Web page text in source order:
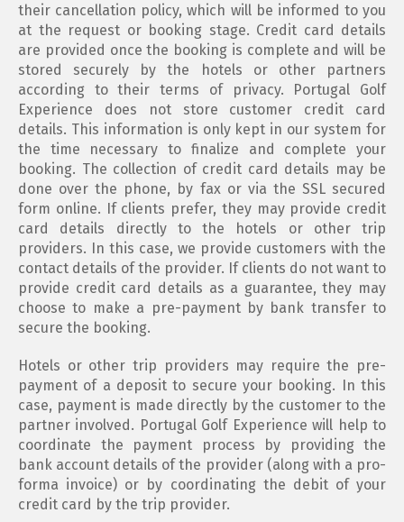
their cancellation policy, which will be informed to you
at the request or booking stage. Credit card details
are provided once the booking is complete and will be
stored securely by the hotels or other partners
according to their terms of privacy. Portugal Golf
Experience does not store customer credit card
details. This information is only kept in our system for
the time necessary to finalize and complete your
booking. The collection of credit card details may be
done over the phone, by fax or via the SSL secured
form online. If clients prefer, they may provide credit
card details directly to the hotels or other trip
providers. In this case, we provide customers with the
contact details of the provider. If clients do not want to
provide credit card details as a guarantee, they may
choose to make a pre-payment by bank transfer to
secure the booking.
Hotels or other trip providers may require the pre-
payment of a deposit to secure your booking. In this
case, payment is made directly by the customer to the
partner involved. Portugal Golf Experience will help to
coordinate the payment process by providing the
bank account details of the provider (along with a pro-
forma invoice) or by coordinating the debit of your
credit card by the trip provider.